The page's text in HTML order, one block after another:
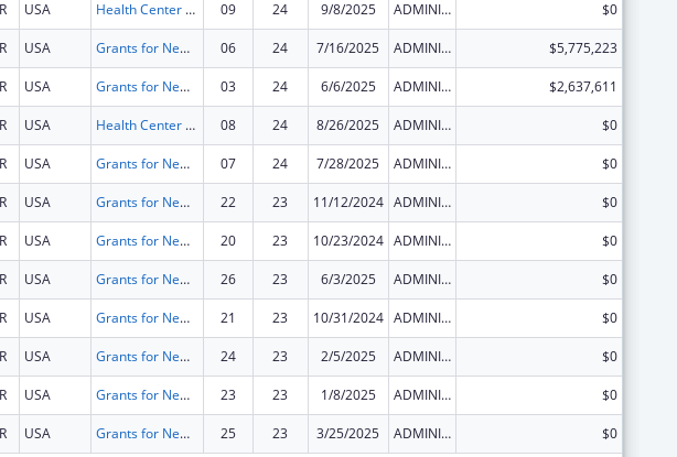
USA Health Center Program 09 24 9/8/2025 ADMINISTRATIVE SUPPLEMENT ( + OR - ) (DISCRETIONARY OR BLOCK AWARDS) $0
USA Grants for New and Expanded Services under the Health Center Program 06 24 7/16/2025 ADMINISTRATIVE SUPPLEMENT ( + OR - ) (DISCRETIONARY OR BLOCK AWARDS) $5,775,223
USA Grants for New and Expanded Services under the Health Center Program 03 24 6/6/2025 ADMINISTRATIVE SUPPLEMENT ( + OR - ) (DISCRETIONARY OR BLOCK AWARDS) $2,637,611
USA Health Center Program 08 24 8/26/2025 ADMINISTRATIVE SUPPLEMENT ( + OR - ) (DISCRETIONARY OR BLOCK AWARDS) $0
USA Grants for New and Expanded Services under the Health Center Program 07 24 7/28/2025 ADMINISTRATIVE SUPPLEMENT ( + OR - ) (DISCRETIONARY OR BLOCK AWARDS) $0
USA Grants for New and Expanded Services under the Health Center Program 22 23 11/12/2024 ADMINISTRATIVE SUPPLEMENT ( + OR - ) (DISCRETIONARY OR BLOCK AWARDS) $0
USA Grants for New and Expanded Services under the Health Center Program 20 23 10/23/2024 ADMINISTRATIVE SUPPLEMENT ( + OR - ) (DISCRETIONARY OR BLOCK AWARDS) $0
USA Grants for New and Expanded Services under the Health Center Program 26 23 6/3/2025 ADMINISTRATIVE SUPPLEMENT ( + OR - ) (DISCRETIONARY OR BLOCK AWARDS) $0
USA Grants for New and Expanded Services under the Health Center Program 21 23 10/31/2024 ADMINISTRATIVE SUPPLEMENT ( + OR - ) (DISCRETIONARY OR BLOCK AWARDS) $0
USA Grants for New and Expanded Services under the Health Center Program 24 23 2/5/2025 ADMINISTRATIVE SUPPLEMENT ( + OR - ) (DISCRETIONARY OR BLOCK AWARDS) $0
USA Grants for New and Expanded Services under the Health Center Program 23 23 1/8/2025 ADMINISTRATIVE SUPPLEMENT ( + OR - ) (DISCRETIONARY OR BLOCK AWARDS) $0
USA Grants for New and Expanded Services under the Health Center Program 25 23 3/25/2025 ADMINISTRATIVE SUPPLEMENT ( + OR - ) (DISCRETIONARY OR BLOCK AWARDS)
$0